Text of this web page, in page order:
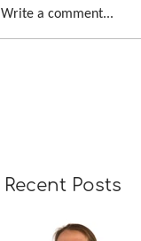
Tour de Fleece
Write a comment...
Recent Posts